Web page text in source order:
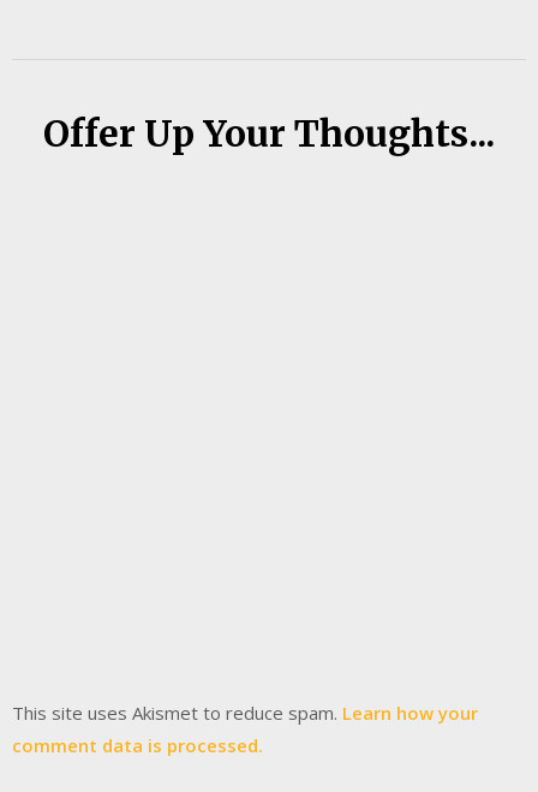
Offer Up Your Thoughts...
This site uses Akismet to reduce spam. Learn how your
comment data is processed.